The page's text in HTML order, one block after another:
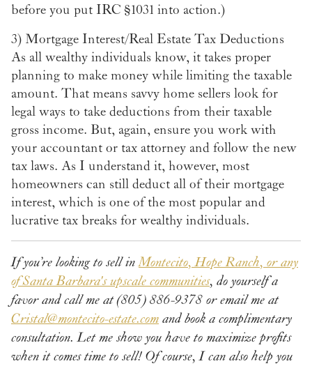
before you put IRC §1031 into action.)
3) Mortgage Interest/Real Estate Tax Deductions
As all wealthy individuals know, it takes proper
planning to make money while limiting the taxable
amount. That means savvy home sellers look for
legal ways to take deductions from their taxable
gross income. But, again, ensure you work with
your accountant or tax attorney and follow the new
tax laws. As I understand it, however, most
homeowners can still deduct all of their mortgage
interest, which is one of the most popular and
lucrative tax breaks for wealthy individuals.
If you’re looking to sell inMontecito, Hope Ranch, or any
of Santa Barbara's upscale communities, do yourself a
favor and call me at (805) 886-9378 or email me at
Cristal@montecito-estate.com and book a complimentary
consultation. Let me show you have to maximize profits
when it comes time to sell! Of course, I can also help you